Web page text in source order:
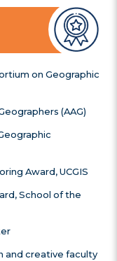
on Geographic
(AAG)
Award, UCGIS
School of the
and creative faculty